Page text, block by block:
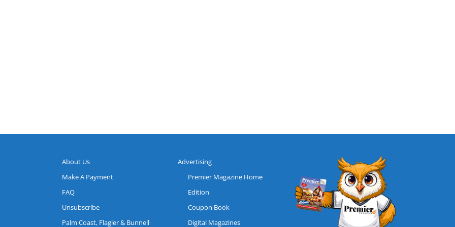
About Us
Make A Payment
FAQ
Unsubscribe
Palm Coast, Flagler & Bunnell
Advertising
Premier Magazine Home
Edition
Coupon Book
Digital Magazines